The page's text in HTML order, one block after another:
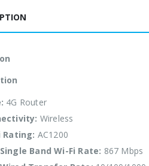
4G Router
Wireless
Rating: AC1200
Band Wi-Fi Rate: 867 Mbps